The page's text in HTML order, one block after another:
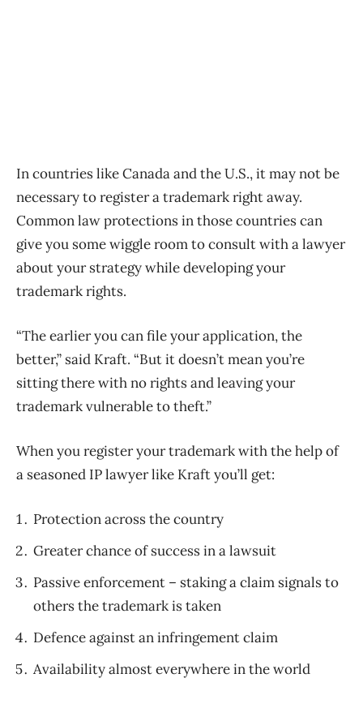
In countries like Canada and the U.S., it may not be
necessary to register a trademark right away.
Common law protections in those countries can
give you some wiggle room to consult with a lawyer
about your strategy while developing your
trademark rights.
“The earlier you can file your application, the
better,” said Kraft. “But it doesn’t mean you’re
sitting there with no rights and leaving your
trademark vulnerable to theft.”
When you register your trademark with the help of
a seasoned IP lawyer like Kraft you’ll get:
Protection across the country
Greater chance of success in a lawsuit
Passive enforcement – staking a claim signals to
others the trademark is taken
Defence against an infringement claim
Availability almost everywhere in the world